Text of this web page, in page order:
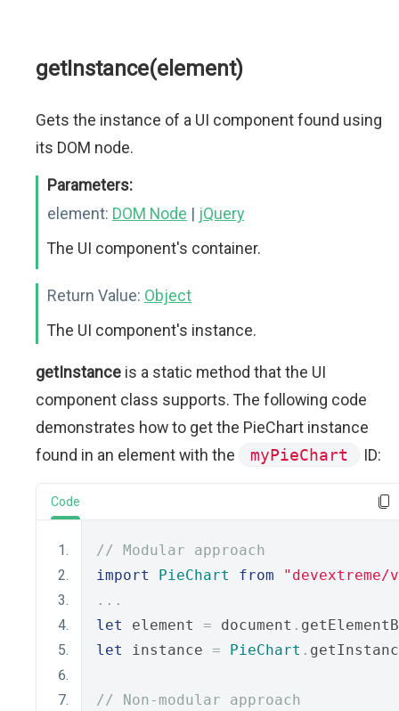
getInstance(element)
Gets the instance of a UI component found using
its DOM node.
Parameters:
element: DOM Node | jQuery
The UI component's container.
Return Value: Object
The UI component's instance.
getInstance is a static method that the UI
component class supports. The following code
demonstrates how to get the PieChart instance
found in an element with the
myPieChart ID:
Code
// Modular approach
import
PieChart from
...
let
element = document .
let
instance = PieChart .
// Non-modular approach